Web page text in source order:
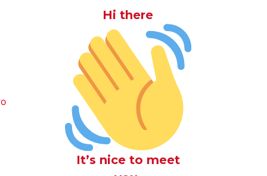
Hi there
It’s nice to meet